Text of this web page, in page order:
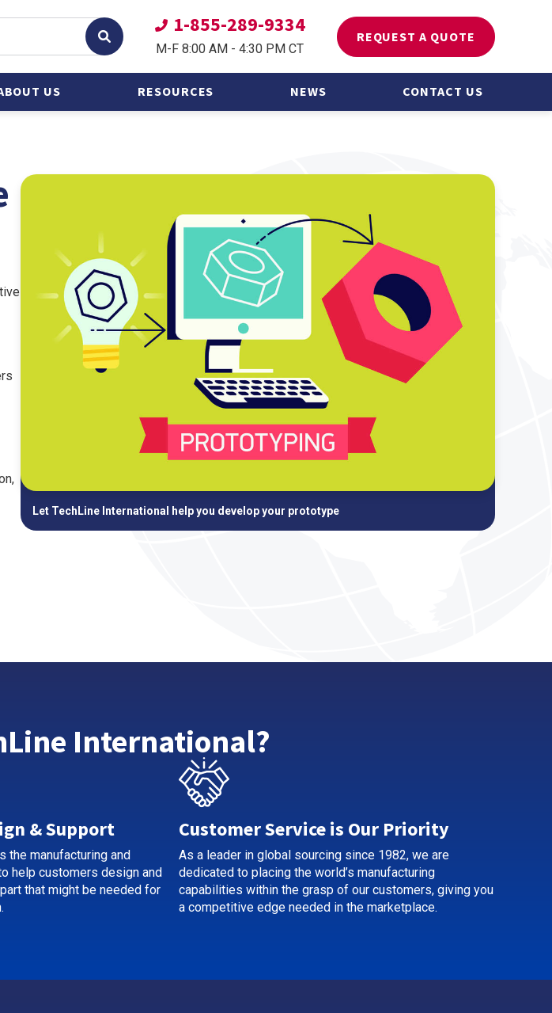
1-855-289-9334
M-F 8:00 AM - 4:30 PM CT
REQUEST A QUOTE
US RESOURCES
Questions
NEWS CONTACT US
Let TechLine International help you develop your prototype
International?
& Support
the manufacturing and
help customers design and
that might be needed for
Customer Service is Our Priority
As a leader in global sourcing since 1982, we are
dedicated to placing the world’s manufacturing
capabilities within the grasp of our customers, giving you
a competitive edge needed in the marketplace.